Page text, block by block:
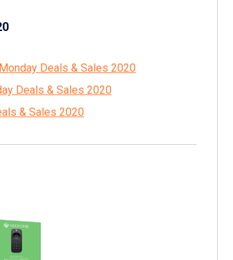
Deals & Sales 2020
Deals & Sales 2020
& Sales 2020